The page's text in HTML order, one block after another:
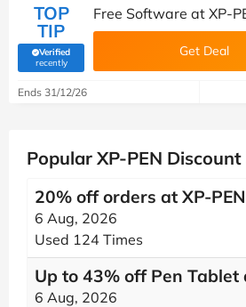
TOP
TIP
Verified
recently(verified by Savoo deals team)
Free Software at XP-
Get Deal
Ends 31/12/26
Popular XP-PEN Discount
20% off orders at XP-PEN
6 Aug, 2026
Used 124 Times
Up to 43% off Pen Tablet
6 Aug, 2026